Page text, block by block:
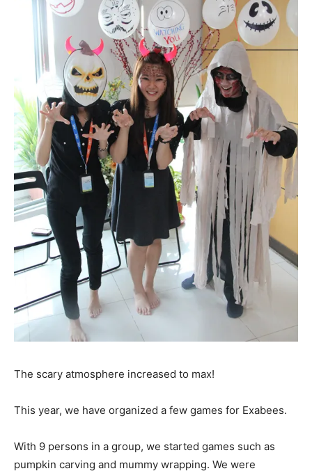
The scary atmosphere increased to max!
This year, we have organized a few games for Exabees.
With 9 persons in a group, we started games such as
pumpkin carving and mummy wrapping. We were